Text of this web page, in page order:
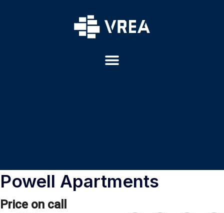
Powell Apartments
Price on call